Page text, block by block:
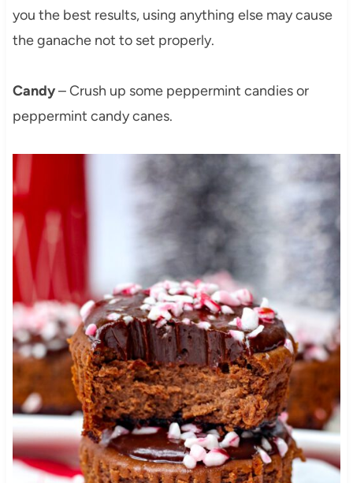
you the best results, using anything else may cause
the ganache not to set properly.
Candy– Crush up some peppermint candies or
peppermint candy canes.